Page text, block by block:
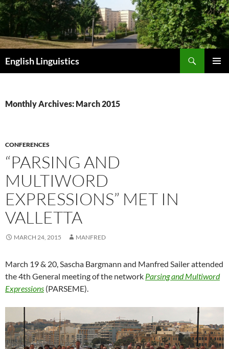
Skip
to
content
English Linguistics
Monthly Archives: March 2015
CONFERENCES
“PARSING AND
MULTIWORD
EXPRESSIONS” MET IN
VALLETTA
MARCH 24, 2015 MANFRED
March 19 & 20, Sascha Bargmann and Manfred Sailer attended
the 4th General meeting of the network Parsing and Multiword
Expressions (PARSEME).